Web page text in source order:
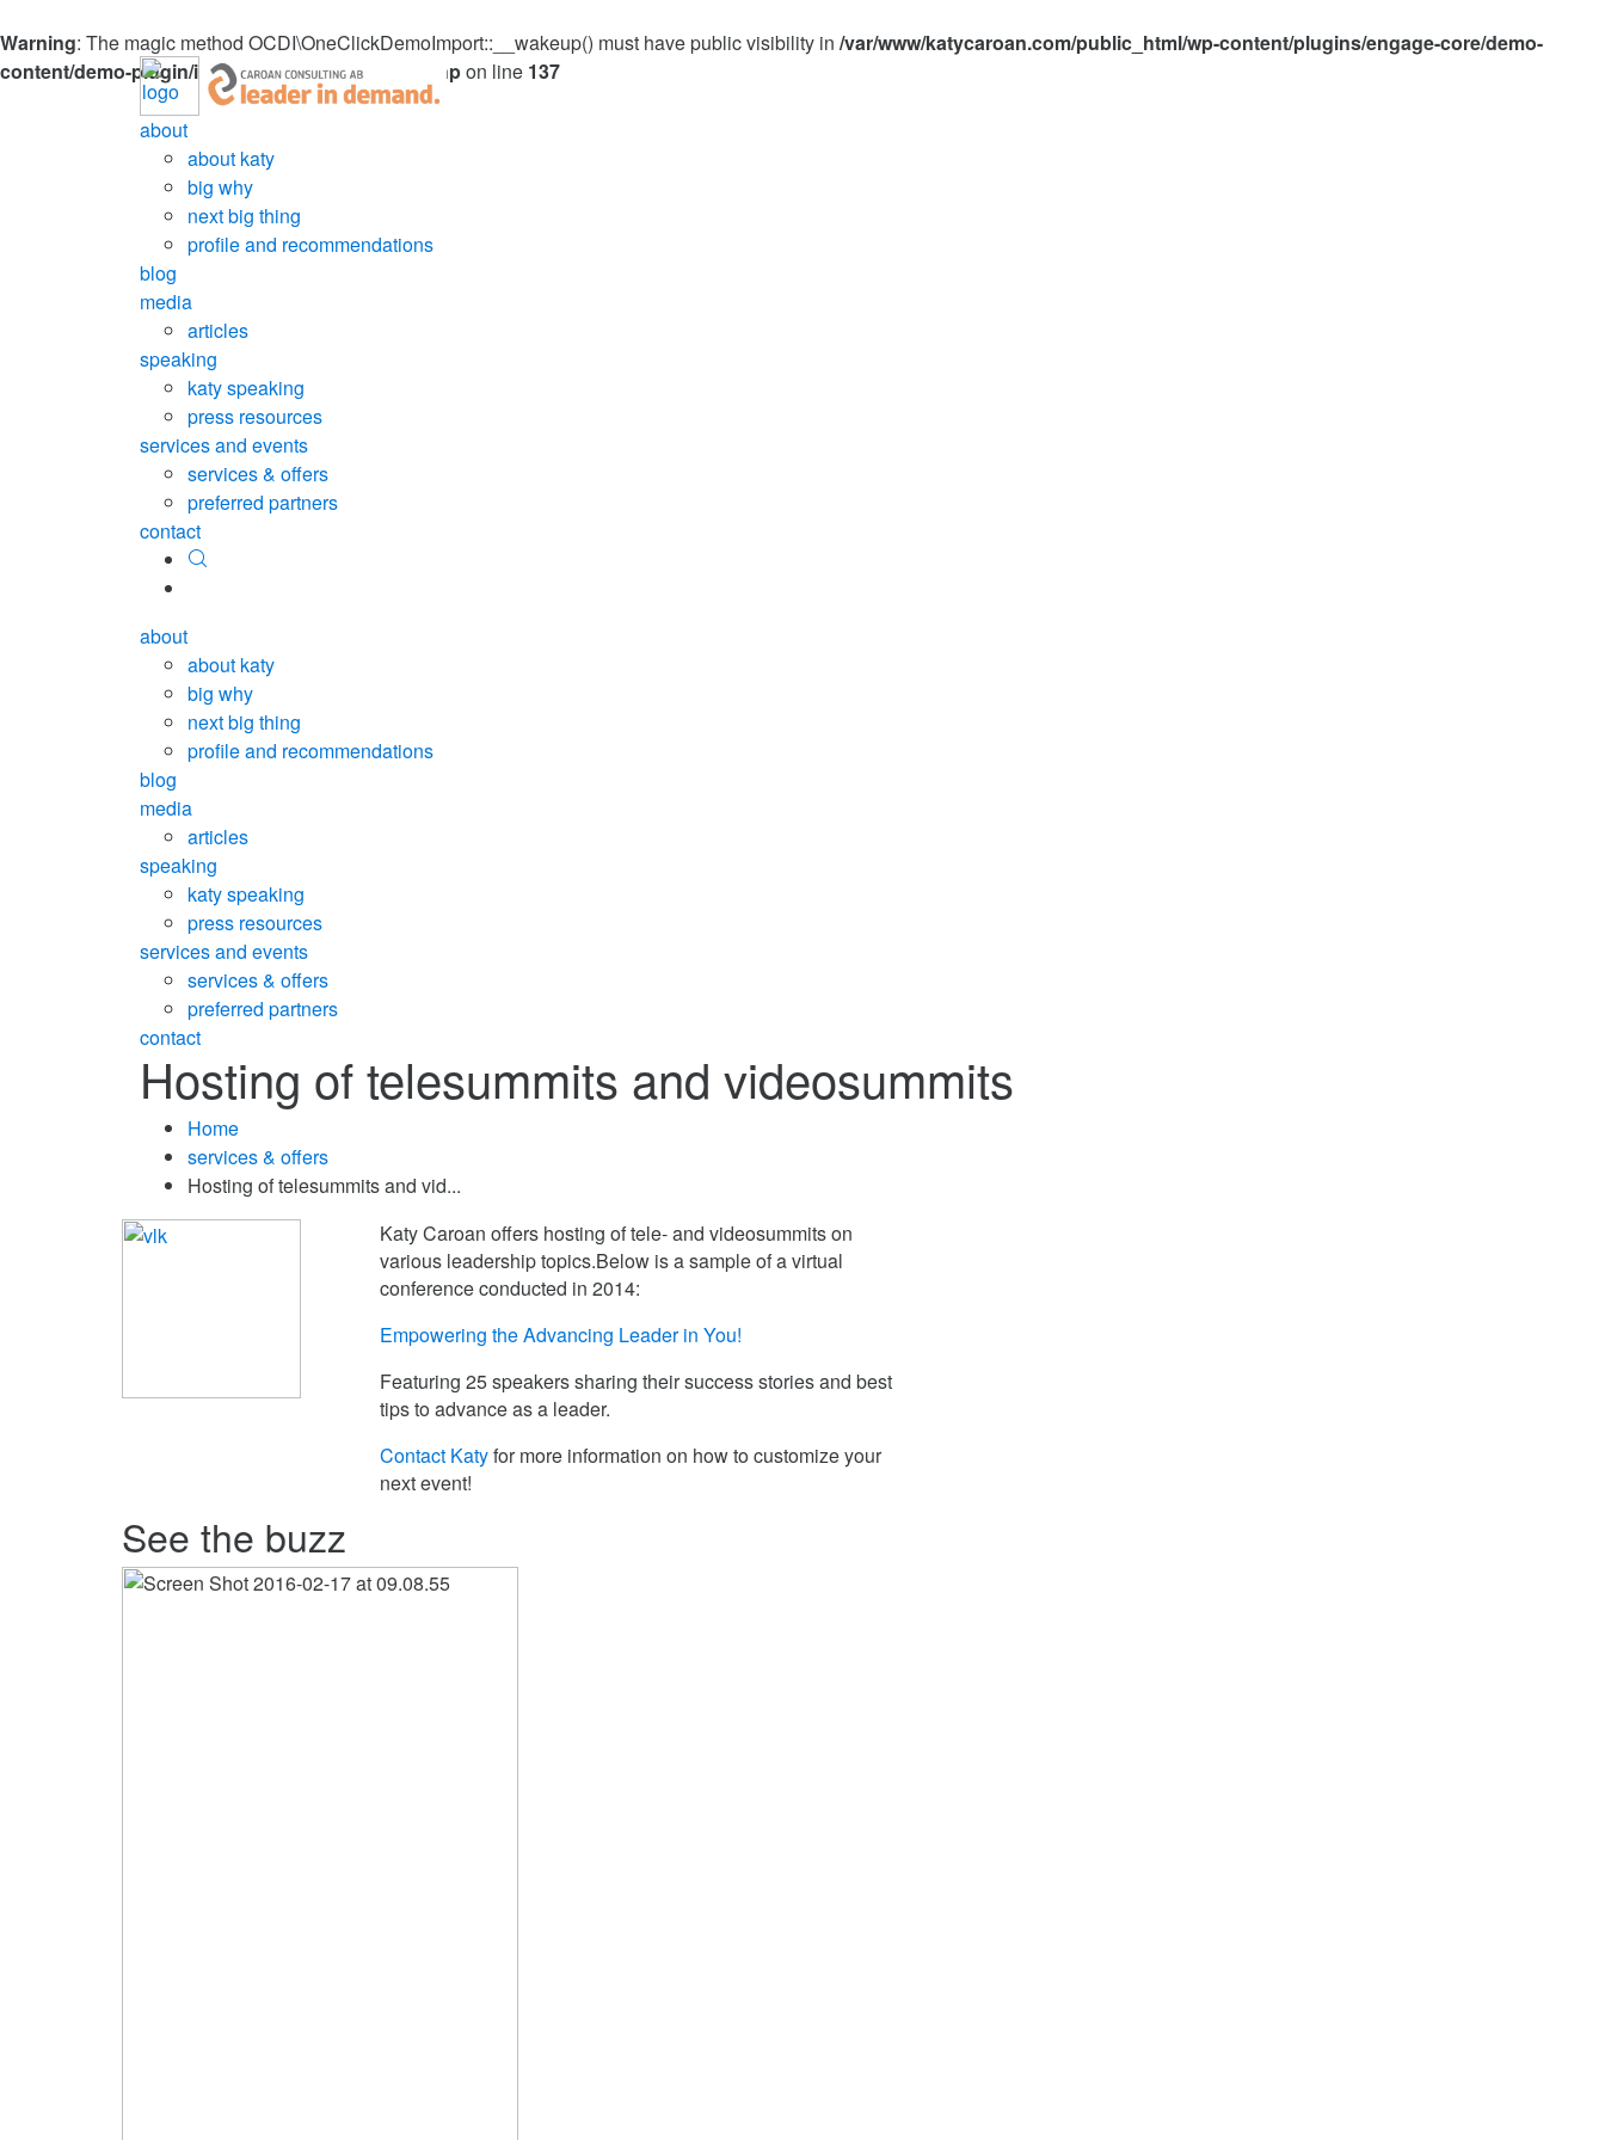
Warning: The magic method OCDI\OneClickDemoImport::__wakeup() must have public visibility in /var/www/katycaroan.com/public_html/wp-content/plugins/engage-core/demo-
content/demo-plugin/inc/OneClickDemoImport.phpon line 137
about
about katy
big why
next big thing
profile and recommendations
blog
media
articles
speaking
katy speaking
press resources
services and events
services & offers
preferred partners
contact
about
about katy
big why
next big thing
profile and recommendations
blog
media
articles
speaking
katy speaking
press resources
services and events
services & offers
preferred partners
contact
Hosting of telesummits and videosummits
Home
services & offers
Hosting of telesummits and vid...
Katy Caroan offers hosting of tele- and videosummits on
various leadership topics.Below is a sample of a virtual
conference conducted in 2014:
Empowering the Advancing Leader in You!
Featuring 25 speakers sharing their success stories and best
tips to advance as a leader.
Contact Katyfor more information on how to customize your
next event!
See the buzz